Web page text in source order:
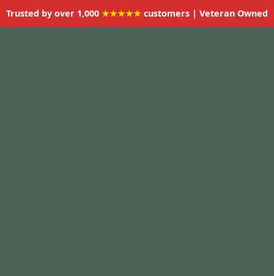
Trusted by over 1,000 ★★★★★ customers | Veteran Owned